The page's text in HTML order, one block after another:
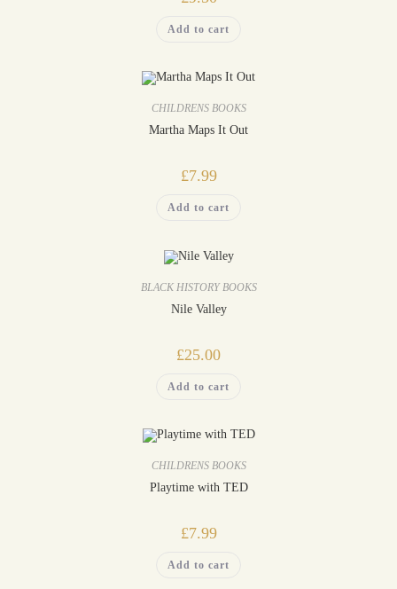
Add to cart
CHILDRENS BOOKS
Martha Maps It Out
£7.99
Add to cart
BLACK HISTORY BOOKS
Nile Valley
£25.00
Add to cart
CHILDRENS BOOKS
Playtime with TED
£7.99
Add to cart